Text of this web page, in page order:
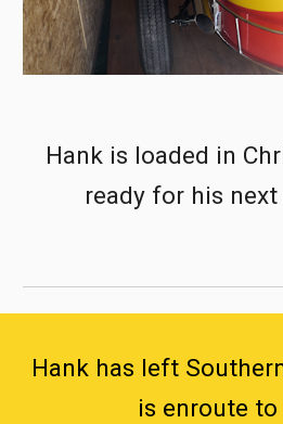
Hank is loaded in
ready for his
Hank has left
is enroute to